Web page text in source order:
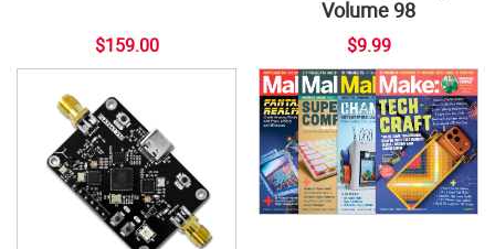
$159.00
Volume 98
$9.99